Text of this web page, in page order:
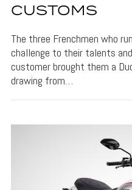
CUSTOMS
The three Frenchmen who
challenge to their talents
customer brought them a
drawing from…